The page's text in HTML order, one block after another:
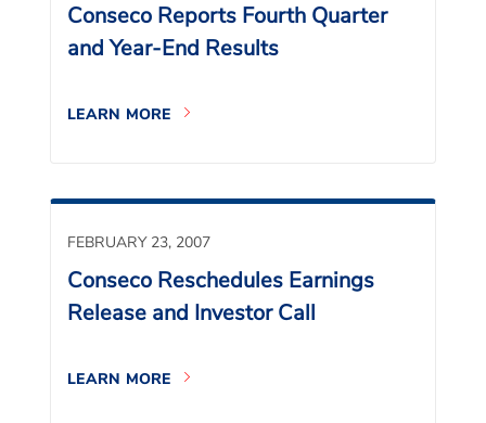
Conseco Reports Fourth Quarter
and Year-End Results
LEARN MORE
FEBRUARY 23, 2007
Conseco Reschedules Earnings
Release and Investor Call
LEARN MORE